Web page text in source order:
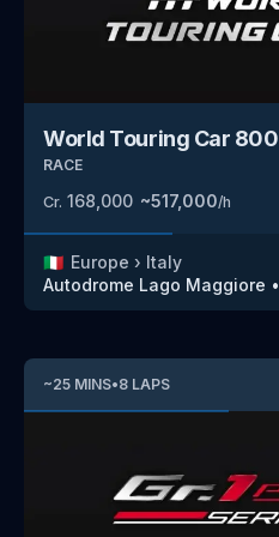
World Touring Car 800
RACE
Cr. 168,000 ~517,000/h
🇮🇹 Europe › Italy
Autodrome Lago Maggiore •
~25 MINS•8 LAPS